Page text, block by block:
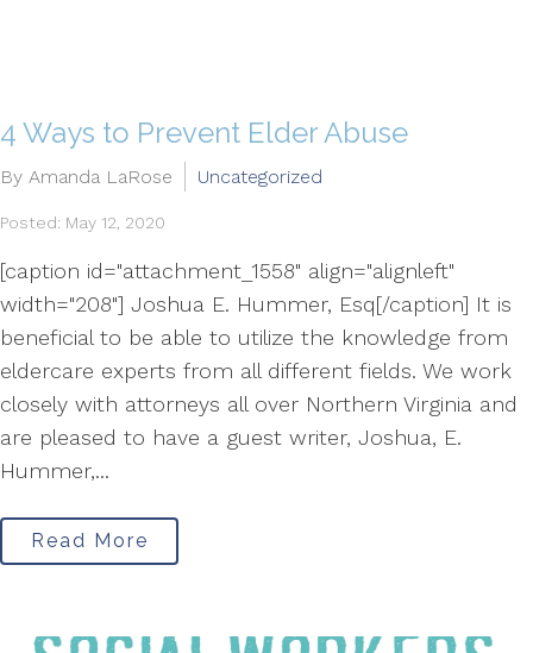
4 Ways to Prevent Elder Abuse
By Amanda LaRose Uncategorized
Posted: May 12, 2020
[caption id="attachment_1558" align="alignleft"
width="208"] Joshua E. Hummer, Esq[/caption] It is
beneficial to be able to utilize the knowledge from
eldercare experts from all different fields. We work
closely with attorneys all over Northern Virginia and
are pleased to have a guest writer, Joshua, E.
Hummer,...
Read More